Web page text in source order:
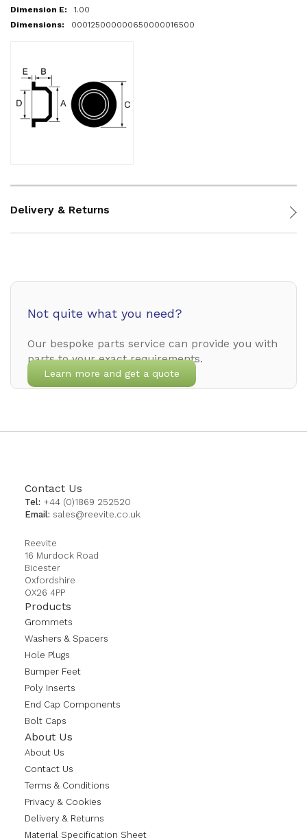
1.00
000125000000650000016500
Delivery & Returns
Not quite what you need?
Our bespoke parts service can provide you with
parts to your exact requirements.
Learn more and get a quote
Contact Us
Tel: +44 (0)1869 252520
Email: sales@reevite.co.uk
Reevite
16 Murdock Road
Bicester
Oxfordshire
OX26 4PP
Products
Grommets
Washers & Spacers
Hole Plugs
Bumper Feet
Poly Inserts
End Cap Components
Bolt Caps
About Us
About Us
Contact Us
Terms & Conditions
Privacy & Cookies
Delivery & Returns
Material Specification Sheet